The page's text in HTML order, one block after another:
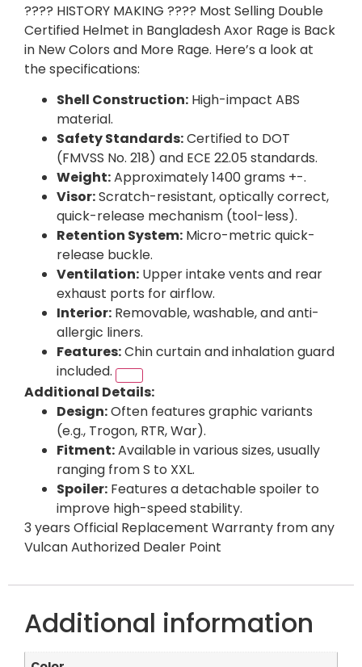
???? HISTORY MAKING ???? Most Selling Double
Certified Helmet in Bangladesh Axor Rage is Back
in New Colors and More Rage. Here’s a look at
the specifications:
Shell Construction: High-impact ABS
material.
Safety Standards:Certified to DOT
(FMVSS No. 218) and ECE 22.05 standards.
Weight:Approximately 1400grams +-.
Visor:Scratch-resistant, optically correct,
quick-release mechanism (tool-less).
Retention System: Micro-metric quick-
release buckle.
Ventilation: Upper intake vents and rear
exhaust ports for airflow.
Interior: Removable, washable, and anti-
allergic liners.
Features:Chin curtain and inhalation guard
included.
Additional Details:
Design:Often features graphic variants
(e.g., Trogon, RTR, War).
Fitment:Available in various sizes, usually
ranging from S to XXL.
Spoiler: Features a detachable spoiler to
improve high-speed stability.
3 years Official Replacement Warranty from any
Vulcan Authorized Dealer Point
Additional information